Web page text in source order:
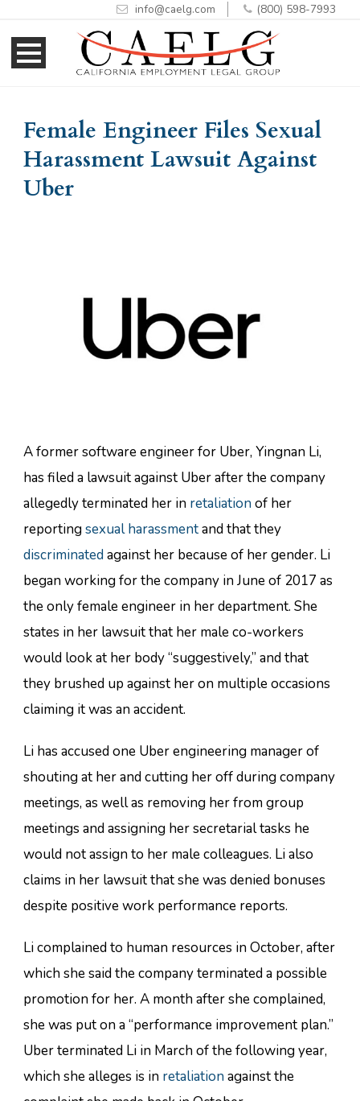
to
Content
to
navigation
info@caelg.com (800) 598-7993
Female Engineer Files Sexual
Harassment Lawsuit Against
Uber
A former software engineer for Uber, Yingnan Li,
has filed a lawsuit against Uber after the company
allegedly terminated her in retaliation of her
reportingsexual harassmentand that they
discriminated against her because of her gender. Li
began working for the company in June of 2017 as
the only female engineer in her department. She
states in her lawsuit that her male co-workers
would look at her body “suggestively,” and that
they brushed up against her on multiple occasions
claiming it was an accident.
Li has accused one Uber engineering manager of
shouting at her and cutting her off during company
meetings, as well as removing her from group
meetings and assigning her secretarial tasks he
would not assign to her male colleagues. Li also
claims in her lawsuit that she was denied bonuses
despite positive work performance reports.
Li complained to human resources in October, after
which she said the company terminated a possible
promotion for her. A month after she complained,
she was put on a “performance improvement plan.”
Uber terminated Li in March of the following year,
which she alleges is in retaliation against the